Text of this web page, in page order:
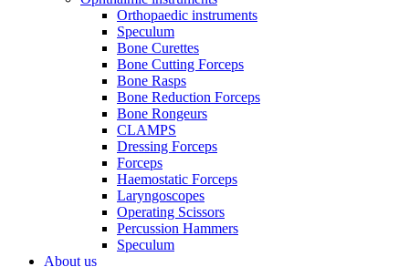
Orthopaedic instruments
Speculum
Bone Curettes
Bone Cutting Forceps
Bone Rasps
Bone Reduction Forceps
Bone Rongeurs
CLAMPS
Dressing Forceps
Forceps
Haemostatic Forceps
Laryngoscopes
Operating Scissors
Percussion Hammers
Speculum
About us